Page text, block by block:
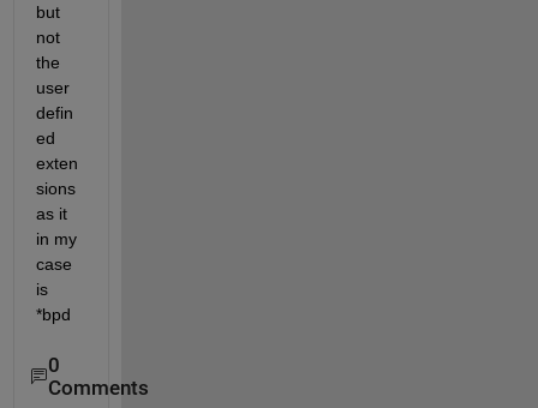
but
not
the
user
defin
ed
exten
sions
as it
in my
case
is
*bpd
0
Comments